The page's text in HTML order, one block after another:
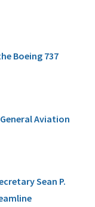
Boeing 737
Aviation
Sean P.